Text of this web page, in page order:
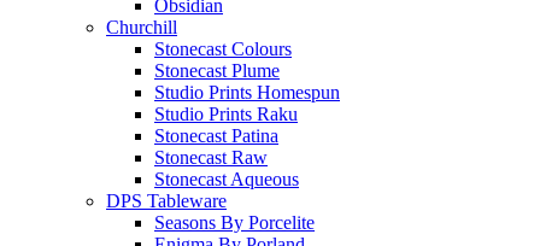
Obsidian
Churchill
Stonecast Colours
Stonecast Plume
Studio Prints Homespun
Studio Prints Raku
Stonecast Patina
Stonecast Raw
Stonecast Aqueous
DPS Tableware
Seasons By Porcelite